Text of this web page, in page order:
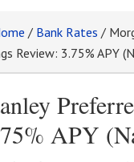
/ Bank Rates /
Review: 3.75% APY
APY